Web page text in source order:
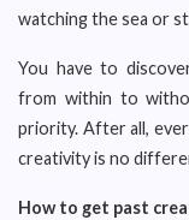
watching the sea or
You have to
from within to
priority. After all,
creativity is no
How to get past